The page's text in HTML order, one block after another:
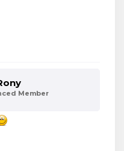
Member